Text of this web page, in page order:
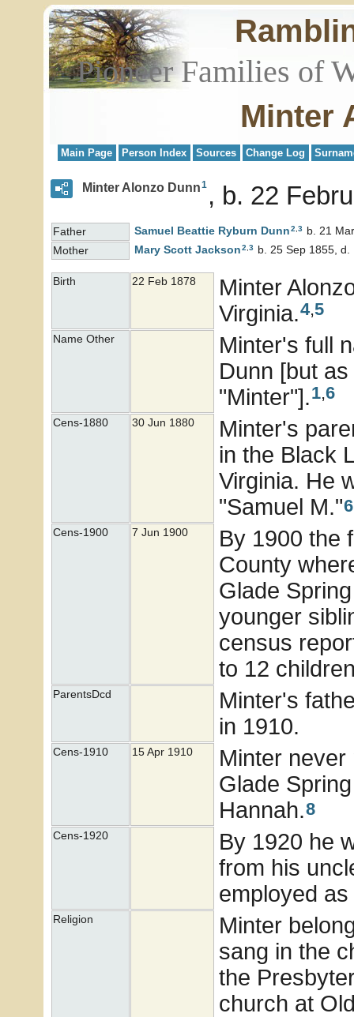
Pioneer Families of
Minter
Main Page Person Index Sources Change Log
Minter Alonzo Dunn1 b. 22
Father Samuel Beattie Ryburn Dunn2 3
b. 21
Mother
Mary Scott Jackson2 3 b. 25 Sep 1855,
Birth 22 Feb 1878
Minter
Virginia.4,5
Name Other
Minter's full
Dunn [but
"Minter"].1,6
Cens-1880 30 Jun 1880
Minter's
in the Black
Virginia. He
"Samuel M."6
Cens-1900 7 Jun 1900
By 1900 the
County
Glade
younger
census
to 12
ParentsDcd
Minter's
in 1910.
Cens-1910 15 Apr 1910
Minter
Glade
Hannah.8
Cens-1920
By 1920 he
from his
employed
Religion
Minter
sang in the
the
church at